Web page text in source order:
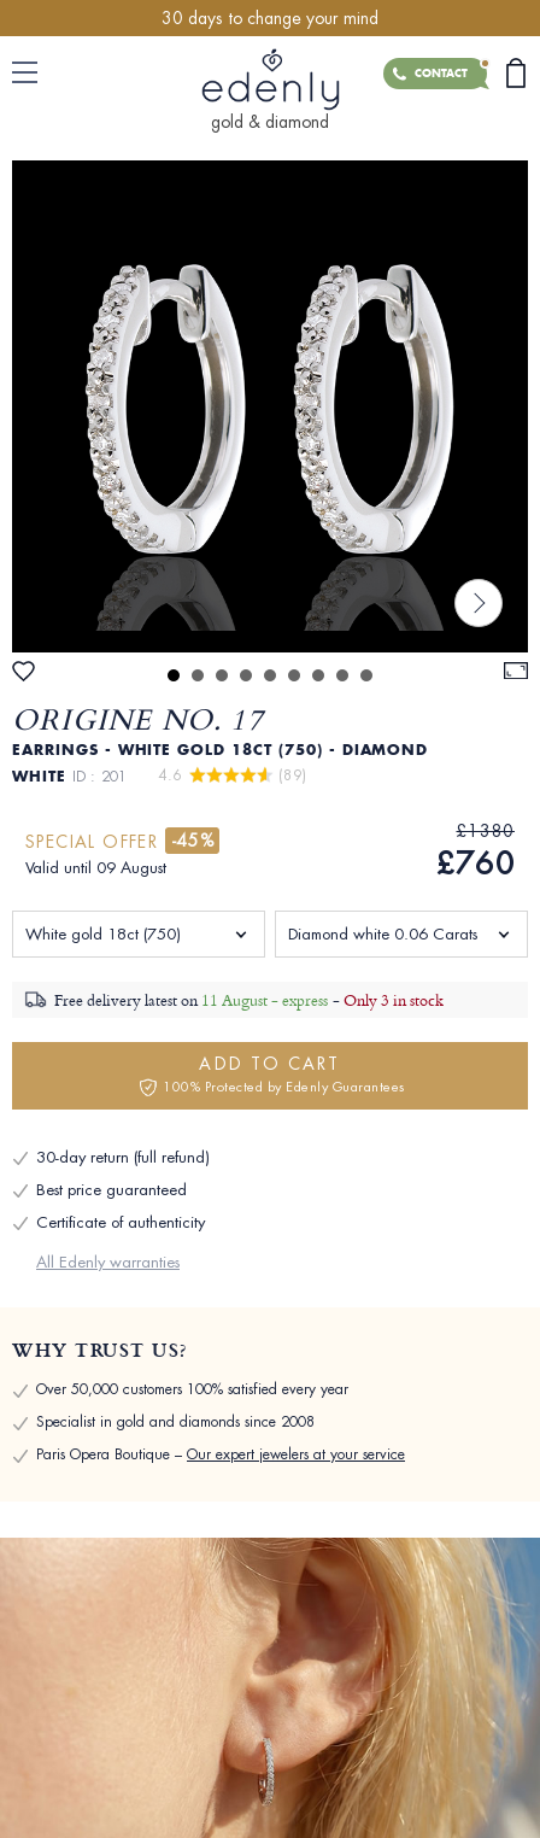
30 days to change your mind
CONTACT
gold & diamond
ORIGINE NO. 17
EARRINGS - WHITE GOLD 18CT (750) - DIAMOND
WHITE ID : 201 4.6 (89)
SPECIAL OFFER -45%
Valid until 09 August
£1380
£760
White gold 18ct (750) Diamond white 0.06 Carats
Free delivery latest on11 August - express -Only 3 in stock
ADD TO CART
100% Protected by Edenly Guarantees
30-day return (full refund)
Best price guaranteed
Certificate of authenticity
All Edenly warranties
WHY TRUST US?
Over 50,000 customers 100% satisfied every year
Specialist in gold and diamonds since 2008
Paris Opera Boutique – Our expert jewelers at your service